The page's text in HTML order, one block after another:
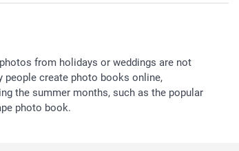
from holidays or weddings are not
people create photo books online,
the summer months, such as the popular
photo book.